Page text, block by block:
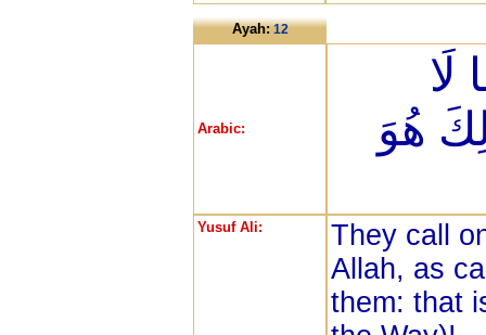
Ayah:12
Arabic:
لَا
هُوَ
Yusuf Ali:
They call
Allah, as
them: that